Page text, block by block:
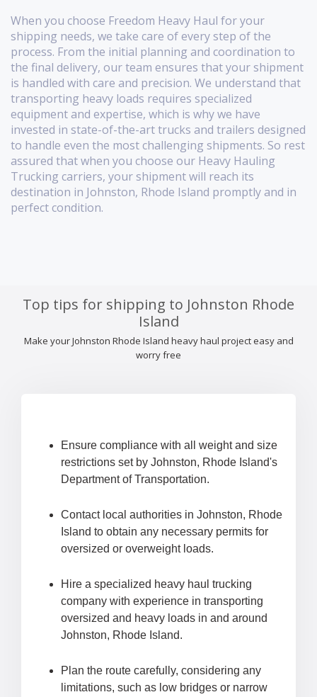
When you choose Freedom Heavy Haul for your
shipping needs, we take care of every step of the
process. From the initial planning and coordination to
the final delivery, our team ensures that your shipment
is handled with care and precision. We understand that
transporting heavy loads requires specialized
equipment and expertise, which is why we have
invested in state-of-the-art trucks and trailers designed
to handle even the most challenging shipments. So rest
assured that when you choose our Heavy Hauling
Trucking carriers, your shipment will reach its
destination in Johnston, Rhode Island promptly and in
perfect condition.
Top tips for shipping to Johnston Rhode
Island
Make your Johnston Rhode Island heavy haul project easy and
worry free
Ensure compliance with all weight and size
restrictions set by Johnston, Rhode Island's
Department of Transportation.
Contact local authorities in Johnston, Rhode
Island to obtain any necessary permits for
oversized or overweight loads.
Hire a specialized heavy haul trucking
company with experience in transporting
oversized and heavy loads in and around
Johnston, Rhode Island.
Plan the route carefully, considering any
limitations, such as low bridges or narrow